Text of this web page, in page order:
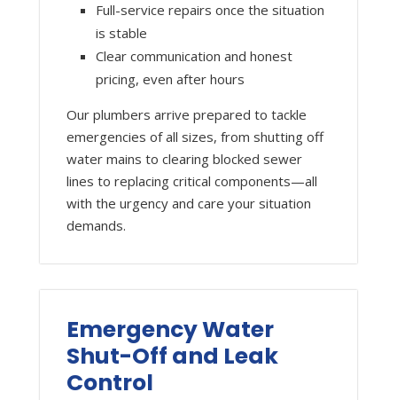
Full-service repairs once the situation
is stable
Clear communication and honest
pricing, even after hours
Our plumbers arrive prepared to tackle
emergencies of all sizes, from shutting off
water mains to clearing blocked sewer
lines to replacing critical components—all
with the urgency and care your situation
demands.
Emergency Water
Shut-Off and Leak
Control